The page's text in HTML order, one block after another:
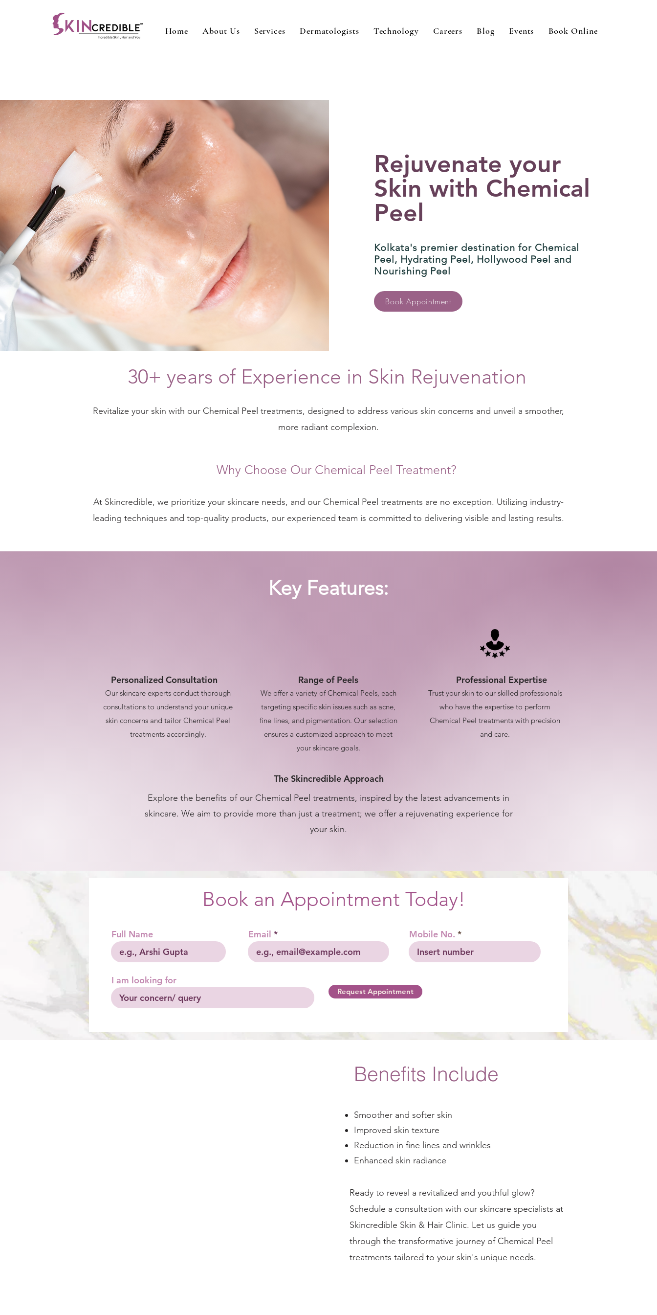
Home About Us Services Dermatologists Technology Careers Blog Events Book Online
Rejuvenate your
Skin with Chemical
Peel
Kolkata's premier destination for Chemical
Peel, Hydrating Peel, Hollywood Peel and
Nourishing Peel
Book Appointment
30+ years of Experience in Skin Rejuvenation
Revitalize your skin with our Chemical Peel treatments, designed to address various skin concerns and unveil a smoother,
more radiant complexion.
Why Choose Our Chemical Peel Treatment?
At Skincredible, we prioritize your skincare needs, and our Chemical Peel treatments are no exception. Utilizing industry-
leading techniques and top-quality products, our experienced team is committed to delivering visible and lasting results.
Key Features:
Personalized Consultation
Our skincare experts conduct thorough
consultations to understand your unique
skin concerns and tailor Chemical Peel
treatments accordingly.
Range of Peels
We offer a variety of Chemical Peels, each
targeting specific skin issues such as acne,
fine lines, and pigmentation. Our selection
ensures a customized approach to meet
your skincare goals.
Professional Expertise
Trust your skin to our skilled professionals
who have the expertise to perform
Chemical Peel treatments with precision
and care.
The Skincredible Approach
Explore the benefits of our Chemical Peel treatments, inspired by the latest advancements in
skincare. We aim to provide more than just a treatment; we offer a rejuvenating experience for
your skin.
Book an Appointment Today!
Full Name Email Mobile No.
I am looking for
Request Appointment
Benefits Include
Smoother and softer skin
Improved skin texture
Reduction in fine lines and wrinkles
Enhanced skin radiance
Ready to reveal a revitalized and youthful glow?
Schedule a consultation with our skincare specialists at
Skincredible Skin & Hair Clinic. Let us guide you
through the transformative journey of Chemical Peel
treatments tailored to your skin's unique needs.